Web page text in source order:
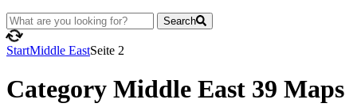
Search
loading...
StartMiddle EastSeite 2
Category Middle East 39 Maps